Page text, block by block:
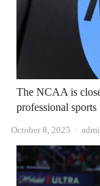
The NCAA is
professional sports
October 8, 2025